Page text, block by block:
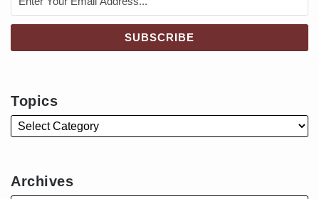
Topics
Archives